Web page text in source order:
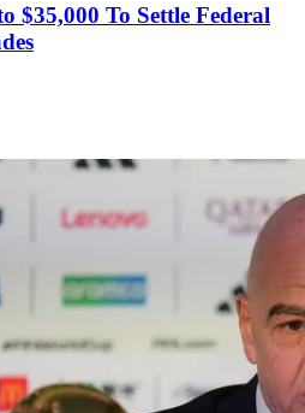
$35,000 To Settle Federal